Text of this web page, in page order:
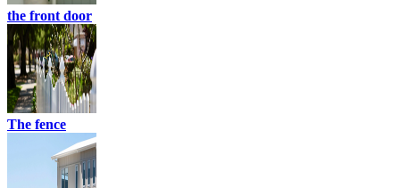
the front door
The fence